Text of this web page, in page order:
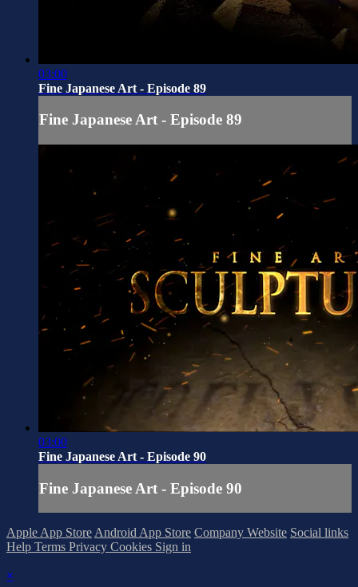
03:00
Fine Japanese Art - Episode 89
Fine Japanese Art - Episode 89
03:00
Fine Japanese Art - Episode 90
Fine Japanese Art - Episode 90
Apple App StoreAndroid App Store Company Website Social links
Help Terms Privacy Cookies Sign in
×